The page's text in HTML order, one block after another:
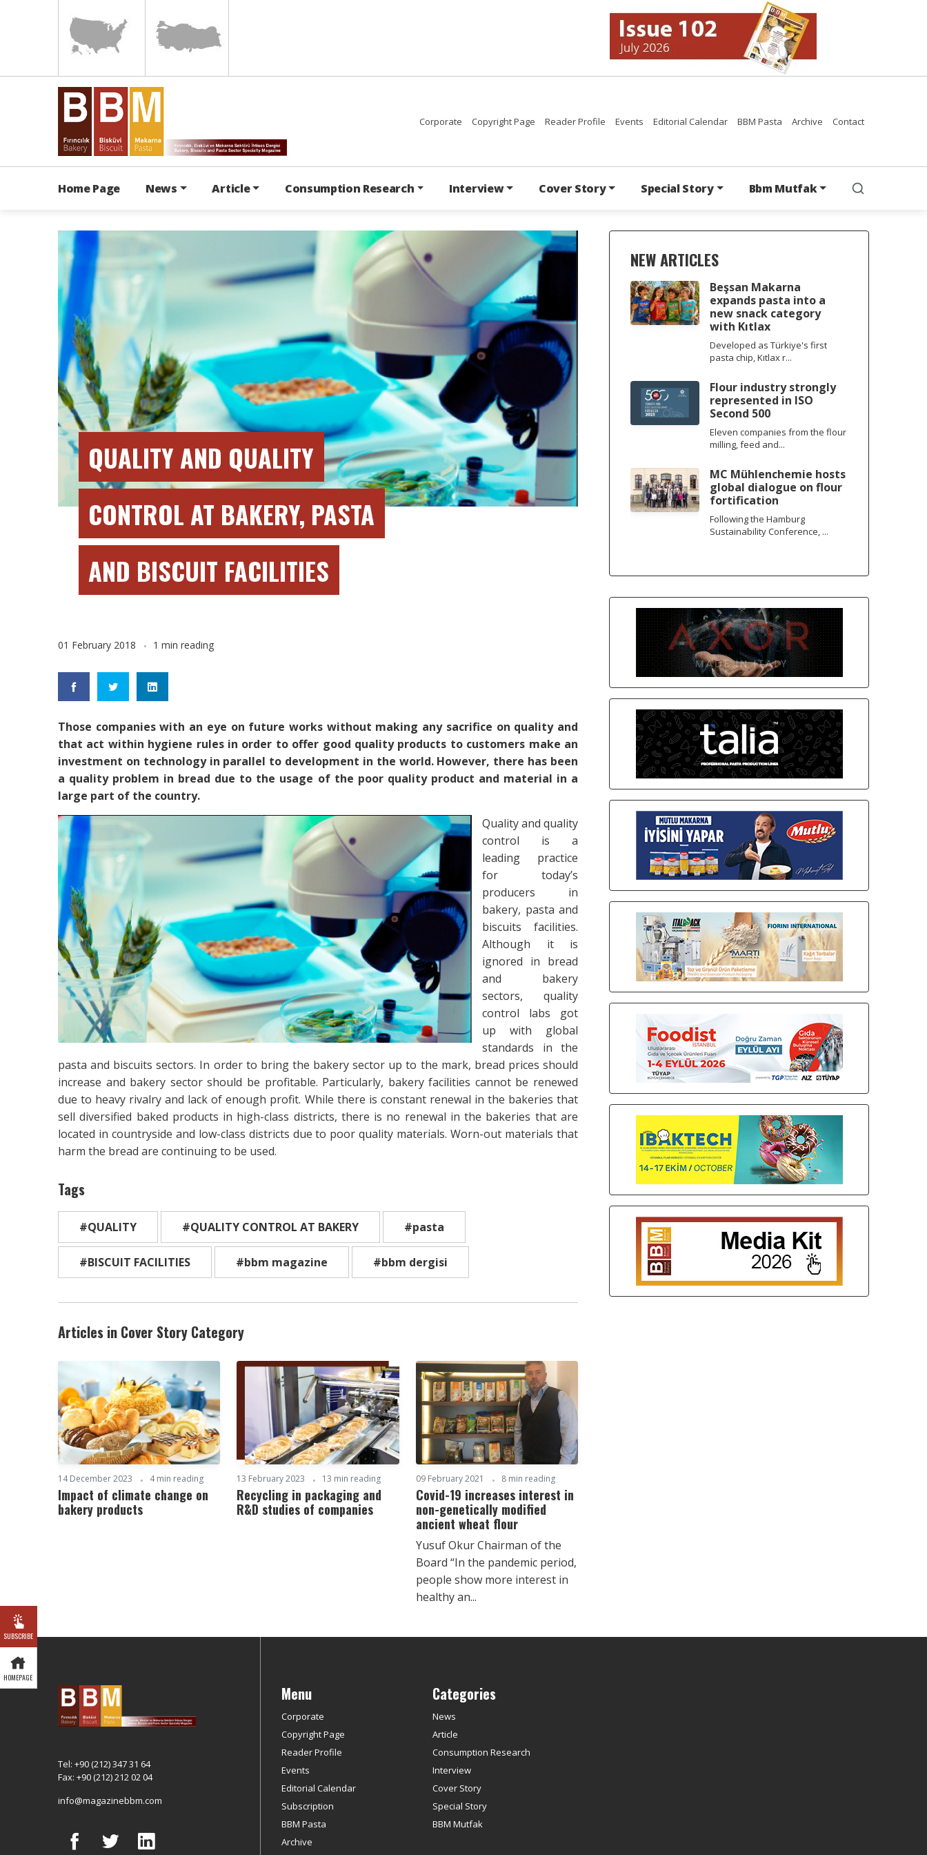
Corporate Copyright Page Reader Profile Events Editorial Calendar BBM Pasta Archive Contact
Home Page News Article Consumption Research Interview Cover Story Special Story Bbm Mutfak
SUBSCRIBE
HOMEPAGE
QUALITY AND QUALITY
CONTROL AT BAKERY, PASTA
AND BISCUIT FACILITIES
01 February 2018 1 min reading
Those companies with an eye on future works without making any sacrifice on quality and
that act within hygiene rules in order to offer good quality products to customers make an
investment on technology in parallel to development in the world. However, there has been
a quality problem in bread due to the usage of the poor quality product and material in a
large part of the country.
Quality and quality
control is a
leading practice
for today’s
producers in
bakery, pasta and
biscuits facilities.
Although it is
ignored in bread
and bakery
sectors, quality
control labs got
up with global
standards in the
pasta and biscuits sectors. In order to bring the bakery sector up to the mark, bread prices should
increase and bakery sector should be profitable. Particularly, bakery facilities cannot be renewed
due to heavy rivalry and lack of enough profit. While there is constant renewal in the bakeries that
sell diversified baked products in high-class districts, there is no renewal in the bakeries that are
located in countryside and low-class districts due to poor quality materials. Worn-out materials that
harm the bread are continuing to be used.
Tags
#QUALITY #QUALITY CONTROL AT BAKERY #pasta
#BISCUIT FACILITIES #bbm magazine #bbm dergisi
Articles in Cover Story Category
14 December 2023 4 min reading
Impact of climate change on
bakery products
13 February 2023 13 min reading
Recycling in packaging and
R&D studies of companies
09 February 2021 8 min reading
Covid-19 increases interest in
non-genetically modified
ancient wheat flour
Yusuf Okur Chairman of the
Board “In the pandemic period,
people show more interest in
healthy an...
NEW ARTICLES
Beşsan Makarna
expands pasta into a
new snack category
with Kıtlax
Developed as Türkiye's first
pasta chip, Kıtlax r...
Flour industry strongly
represented in ISO
Second 500
Eleven companies from the flour
milling, feed and...
MC Mühlenchemie hosts
global dialogue on flour
fortification
Following the Hamburg
Sustainability Conference, ...
Tel: +90 (212) 347 31 64
Fax: +90 (212) 212 02 04
info@magazinebbm.com
Menu
Corporate
Copyright Page
Reader Profile
Events
Editorial Calendar
Subscription
BBM Pasta
Archive
Categories
News
Article
Consumption Research
Interview
Cover Story
Special Story
BBM Mutfak